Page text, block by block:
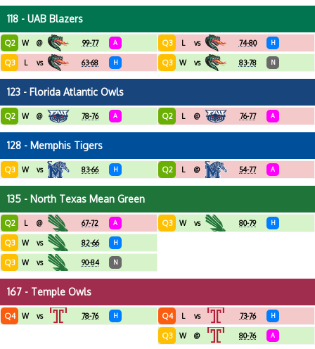
118 - UAB Blazers
Q2 W @ 99-77 A
Q3 L vs 63-68 H
Q3 L vs 74-80 H
Q3 W vs 83-78 N
123 - Florida Atlantic Owls
Q2 W @ 78-76 A Q2 L @ 76-77 A
128 - Memphis Tigers
Q3 W vs 83-66 H Q2 L @ 54-77 A
135 - North Texas Mean Green
Q2 L @ 67-72 A
Q3 W vs 82-66 H
Q3 W vs 90-84 N
Q3 W vs 80-79 H
167 - Temple Owls
Q4 W vs 78-76 H Q4 L vs 73-76 H
Q3 W @ 80-76 A